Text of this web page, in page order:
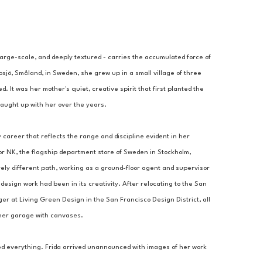
scale, and deeply textured - carries the accumulated force of
Småland, in Sweden, she grew up in a small village of three
It was her mother's quiet, creative spirit that first planted the
up with her over the years.
that reflects the range and discipline evident in her
NK, the flagship department store of Sweden in Stockholm,
different path, working as a ground-floor agent and supervisor
work had been in its creativity. After relocating to the San
at Living Green Design in the San Francisco Design District, all
garage with canvases.
everything. Frida arrived unannounced with images of her work